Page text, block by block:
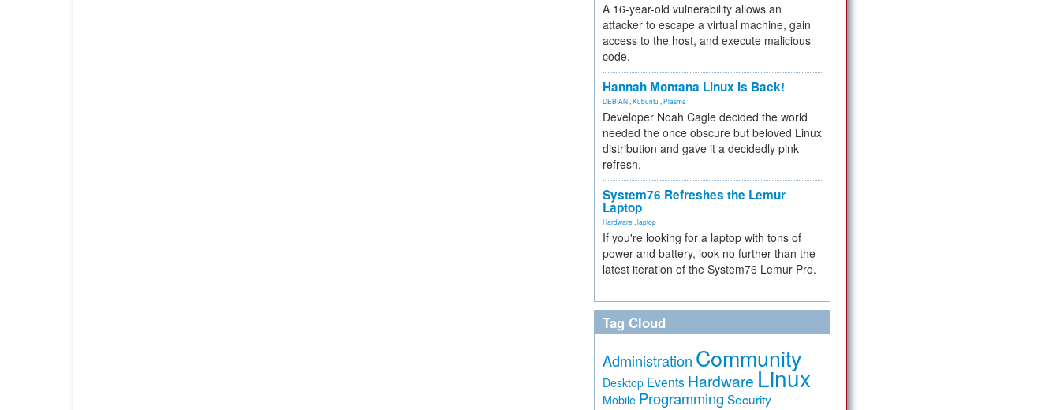
A 16-year-old vulnerability allows an
attacker to escape a virtual machine, gain
access to the host, and execute malicious
code.
Hannah Montana Linux Is Back!
DEBIAN Kubuntu Plasma
Developer Noah Cagle decided the world
needed the once obscure but beloved Linux
distribution and gave it a decidedly pink
refresh.
System76 Refreshes the Lemur
Laptop
Hardware laptop
If you're looking for a laptop with tons of
power and battery, look no further than the
latest iteration of the System76 Lemur Pro.
Tag Cloud
Administration Community
Desktop Events Hardware Linux
Mobile Programming Security